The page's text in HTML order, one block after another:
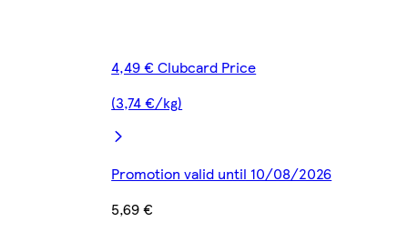
4,49 € Clubcard Price
(3,74 €/kg)
Promotion valid until 10/08/2026
5,69 €